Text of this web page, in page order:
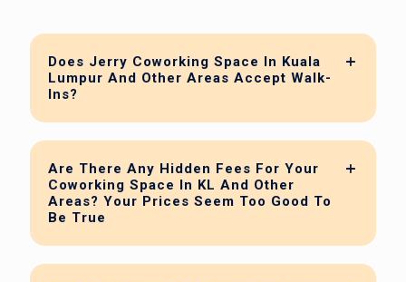
Does Jerry Coworking Space In Kuala
Lumpur And Other Areas Accept Walk-
Ins?
Are There Any Hidden Fees For Your
Coworking Space In KL And Other
Areas? Your Prices Seem Too Good To
Be True